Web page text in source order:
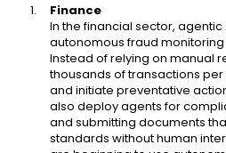
Finance
In the financial sector, agentic
autonomous fraud
Instead of relying on manual
thousands of transactions
and initiate preventative
also deploy agents for
and submitting documents
standards without human